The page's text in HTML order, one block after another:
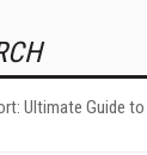
Ultimate Guide